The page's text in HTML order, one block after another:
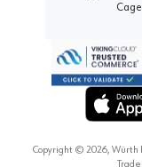
Copyright © 2026, Würth